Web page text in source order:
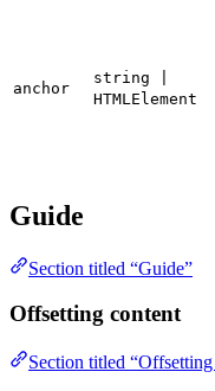
anchor
string |
HTMLElement
Guide
Section titled “Guide”
Offsetting content
Section titled